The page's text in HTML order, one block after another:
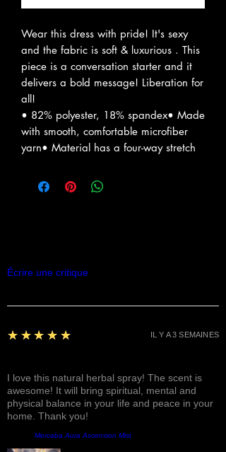
Wear this dress with pride! It's sexy
and the fabric is soft & luxurious . This
piece is a conversation starter and it
delivers a bold message! Liberation for
all!
• 82% polyester, 18% spandex• Made
with smooth, comfortable microfiber
yarn• Material has a four-way stretch
Écrire une critique
5
★★★★★
I love this natural herbal spray! The scent is
awesome! It will bring spiritual, mental and
physical balance in your life and peace in your
home. Thank you!
Mercaba Aura Ascension Mist
IL Y A 3 SEMAINES